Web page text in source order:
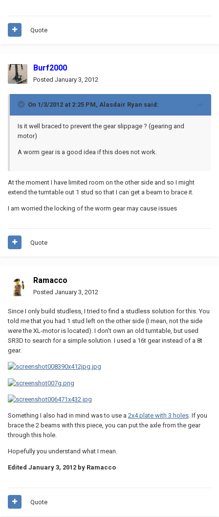
Quote
Burf2000
Posted January 3, 2012
On 1/3/2012 at 2:25 PM, Alasdair Ryan said:
Is it well braced to prevent the gear slippage ? (gearing and
motor)
A worm gear is a good idea if this does not work.
At the moment I have limited room on the other side and so I might
extend the turntable out 1 stud so that I can get a beam to brace it.
I am worried the locking of the worm gear may cause issues
Quote
Ramacco
Posted January 3, 2012
Since I only build studless, I tried to find a studless solution for this. You
told me that you had 1 stud left on the other side (I mean, not the side
were the XL-motor is located). I don't own an old turntable, but used
SR3D to search for a simple solution. I used a 16t gear instead of a 8t
gear.
Something I also had in mind was to use a 2x4 plate with 3 holes. If you
brace the 2 beams with this piece, you can put the axle from the gear
through this hole.
Hopefully you understand what I mean.
Edited January 3, 2012 by Ramacco
Quote